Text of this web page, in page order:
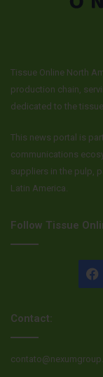
Tissue Online North
production chain,
dedicated to the
This news portal is
communications
suppliers in the pulp,
Latin America.
Follow Tissue
Contact: